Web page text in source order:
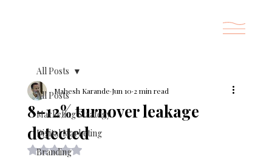
All Posts
Marketing Strategy
Digital Marketing
Branding
All Posts
8–12% turnover leakage
detected
Mahesh Karande Jun 10 2 min read
Rated NaN out of 5 stars.